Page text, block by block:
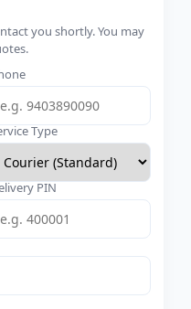
you shortly. You may
Type
PIN